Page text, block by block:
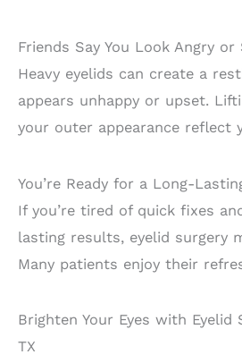
Friends Say You Look Angry or
Heavy eyelids can create a
appears unhappy or upset.
your outer appearance reflect
You’re Ready for a Long-
If you’re tired of quick fixes
lasting results, eyelid surgery
Many patients enjoy their
Brighten Your Eyes with Eyelid
TX